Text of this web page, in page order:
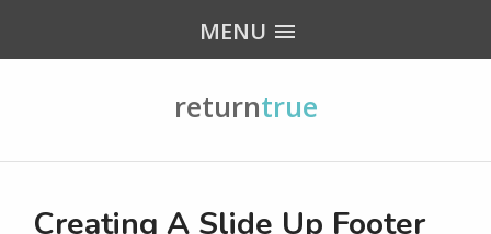
MENU
returntrue
Creating A Slide Up Footer